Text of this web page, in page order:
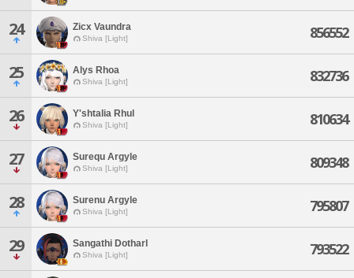
24 Zicx Vaundra
Shiva [Light] 856552
25 Alys Rhoa
Shiva [Light] 832736
26 Y'shtalia Rhul
Shiva [Light] 810634
27 Surequ Argyle
Shiva [Light] 809348
28 Surenu Argyle
Shiva [Light] 795807
29 Sangathi Dotharl
Shiva [Light] 793522